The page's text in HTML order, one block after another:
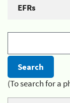
EFRs
(To search for a